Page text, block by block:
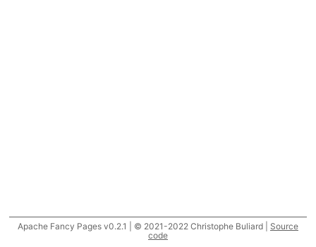
Apache Fancy Pages v0.2.1 | © 2021-2022 Christophe Buliard | Source
code